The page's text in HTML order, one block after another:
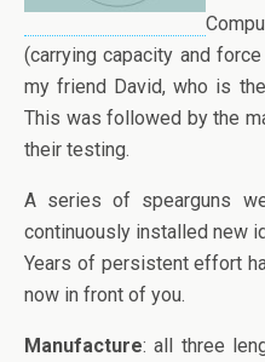
(carrying capacity and
my friend David, who is
This was followed by the
their testing.
A series of spearguns
continuously installed new
Years of persistent effort
now in front of you.
Manufacture: all three